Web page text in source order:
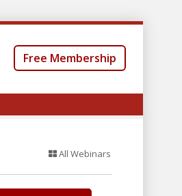
Free Membership
All Webinars